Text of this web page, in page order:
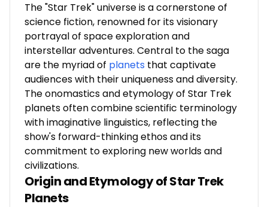
The "Star Trek" universe is a cornerstone of
science fiction, renowned for its visionary
portrayal of space exploration and
interstellar adventures. Central to the saga
are the myriad of planets that captivate
audiences with their uniqueness and diversity.
The onomastics and etymology of Star Trek
planets often combine scientific terminology
with imaginative linguistics, reflecting the
show's forward-thinking ethos and its
commitment to exploring new worlds and
civilizations.
Origin and Etymology of Star Trek
Planets